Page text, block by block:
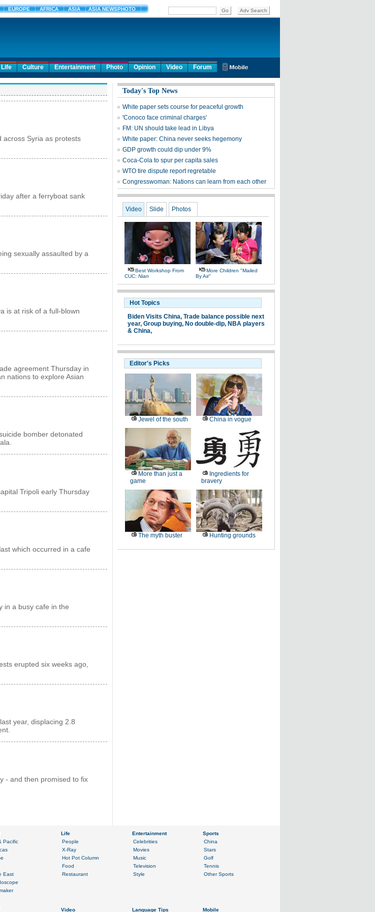
Life Culture Entertainment Photo Opinion Video Forum
across Syria as protests
after a ferryboat sank
sexually assaulted by a
is at risk of a full-blown
agreement Thursday in
nations to explore Asian
bomber detonated
Tripoli early Thursday
which occurred in a cafe
in a busy cafe in the
erupted six weeks ago,
year, displacing 2.8
- and then promised to fix
Today's Top News
White paper sets course for peaceful growth
'Conoco face criminal charges'
FM: UN should take lead in Libya
White paper: China never seeks hegemony
GDP growth could dip under 9%
Coca-Cola to spur per capita sales
WTO tire dispute report regretable
Congresswoman: Nations can learn from each other
Video Slide Photos
Best Workshop From
CUC: Nian
More Children "mailed
By Air"
Hot Topics
Biden Visits China, Trade balance possible next
year, Group buying, No double-dip, NBA players
& China,
Editor's Picks
Jewel of the south China in vogue
More than just a
game
Ingredients for
bravery
The myth buster Hunting grounds